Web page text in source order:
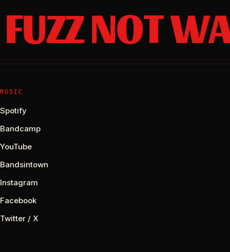
NOT
MUSIC
Spotify
Bandcamp
YouTube
Bandsintown
Instagram
Facebook
Twitter / X